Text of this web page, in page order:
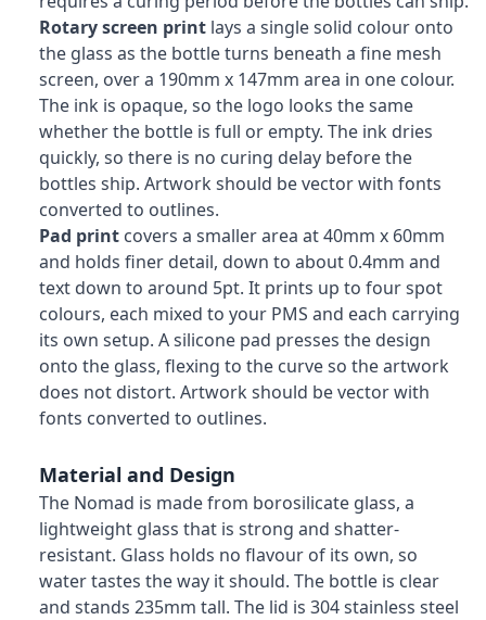
Rotary screen print lays a single solid colour onto
the glass as the bottle turns beneath a fine mesh
screen, over a 190mm x 147mm area in one colour.
The ink is opaque, so the logo looks the same
whether the bottle is full or empty. The ink dries
quickly, so there is no curing delay before the
bottles ship. Artwork should be vector with fonts
converted to outlines.
Pad print covers a smaller area at 40mm x 60mm
and holds finer detail, down to about 0.4mm and
text down to around 5pt. It prints up to four spot
colours, each mixed to your PMS and each carrying
its own setup. A silicone pad presses the design
onto the glass, flexing to the curve so the artwork
does not distort. Artwork should be vector with
fonts converted to outlines.
Material and Design
The Nomad is made from borosilicate glass, a
lightweight glass that is strong and shatter-
resistant. Glass holds no flavour of its own, so
water tastes the way it should. The bottle is clear
and stands 235mm tall. The lid is 304 stainless steel